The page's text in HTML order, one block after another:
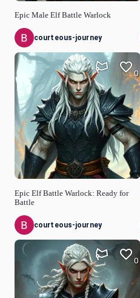
Epic Male Elf Battle Warlock
courteous-journey
Epic Elf Battle Warlock: Ready for
Battle
0
courteous-journey
0